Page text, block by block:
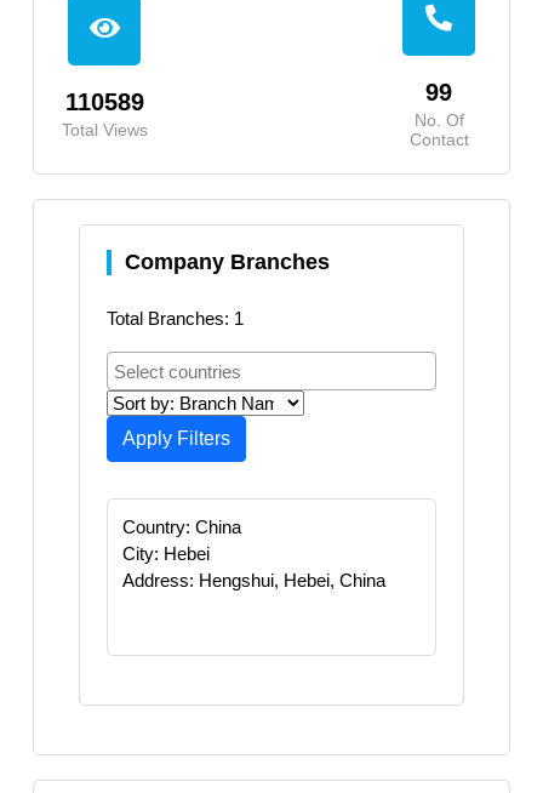
110589
Total Views
99
No. Of
Contact
Company Branches
Total Branches: 1
Apply Filters
Country: China
City: Hebei
Address: Hengshui, Hebei, China